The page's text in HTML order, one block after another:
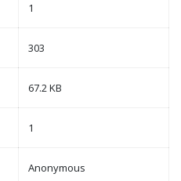
1
303
67.2 KB
1
Anonymous